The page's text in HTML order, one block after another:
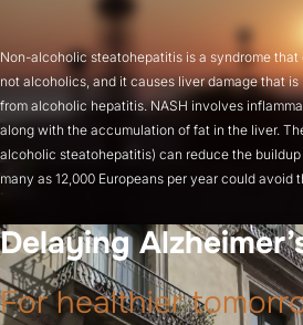
Non-alcoholic steatohepatitis is a syndrome
not alcoholics, and it causes liver damage that
from alcoholic hepatitis. NASH involves
along with the accumulation of fat in the liver.
alcoholic steatohepatitis) can reduce the
many as 12,000 Europeans per year could avoid
Delaying
For healthier